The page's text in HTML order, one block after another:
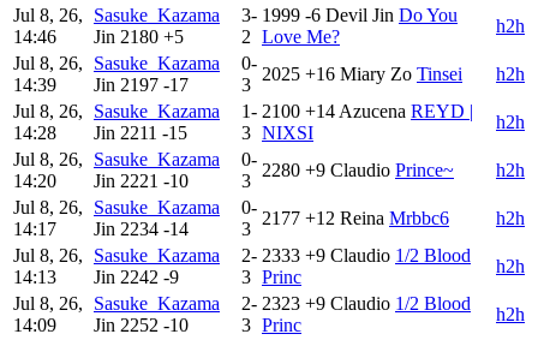
Jul 8, 26,
14:46
Sasuke_Kazama
Jin 2180 +5
3-
2
1999 -6 Devil Jin Do You
Love Me?
h2h
Jul 8, 26,
14:39
Sasuke_Kazama
Jin 2197 -17
0-
3
2025 +16 Miary Zo Tinsei
h2h
Jul 8, 26,
14:28
Sasuke_Kazama
Jin 2211 -15
1-
3
2100 +14 Azucena REYD |
NIXSI
h2h
Jul 8, 26,
14:20
Sasuke_Kazama
Jin 2221 -10
0-
3
2280 +9 Claudio Prince~
h2h
Jul 8, 26,
14:17
Sasuke_Kazama
Jin 2234 -14
0-
3
2177 +12 Reina Mrbbc6
h2h
Jul 8, 26,
14:13
Sasuke_Kazama
Jin 2242 -9
2-
3
2333 +9 Claudio 1/2 Blood
Princ
h2h
Jul 8, 26,
14:09
Sasuke_Kazama
Jin 2252 -10
2-
3
2323 +9 Claudio 1/2 Blood
Princ
h2h